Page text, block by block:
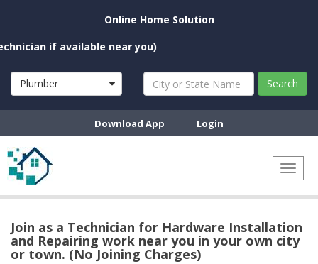
Online Home Solution
if available near you)
Plumber Search
Download App Login
Join as a Technician for Hardware Installation
and Repairing work near you in your own city
or town. (No Joining Charges)